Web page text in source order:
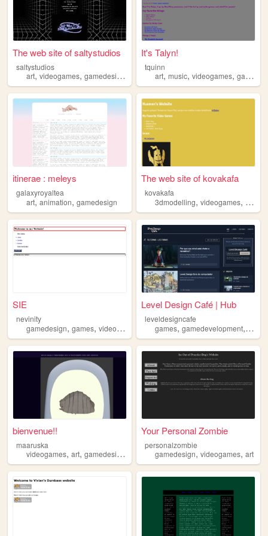
The web site of saltystudios
saltystudios
art, videogames, gamedesign streaming
It's Talyn!
tquinn
art,music,videogames,gamedesign
itinerae : meleys
galaxyroyaltea
art, animation, gamedesign
The web site of kovakafa
kovakafa
3dmodelling,videogames,
SIE
nevinity
gamedesign, games, videogames ,anime
Level Design Café | Hub
leveldesigncafe
games,gamedevelopment,
bienvenue!!
maaruska
videogames, art, gamedesign ,music
Your Personal Zombie
personalzombie
gamedesign,videogames,art